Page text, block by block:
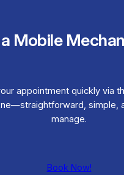
Mobile
appointment quickly via
simple,
manage.
Book Now!